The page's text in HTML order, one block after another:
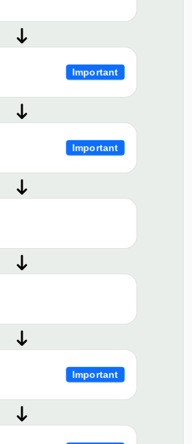
Important
Important
Important